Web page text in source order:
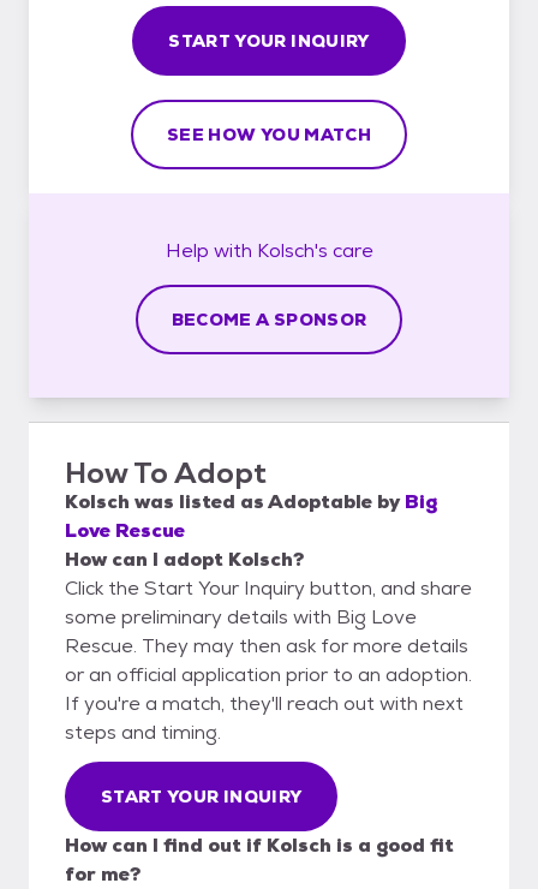
START YOUR INQUIRY
SEE HOW YOU MATCH
Help with Kolsch's care
BECOME A SPONSOR
How To Adopt
Kolsch was listed asAdoptable by Big
Love Rescue
How can I adopt Kolsch?
Click the Start Your Inquiry button, and share
some preliminary details with Big Love
Rescue. They may then ask for more details
or an official application prior to an adoption.
If you're a match, they'll reach out with next
steps and timing.
START YOUR INQUIRY
How can I find out if Kolsch is a good fit
for me?